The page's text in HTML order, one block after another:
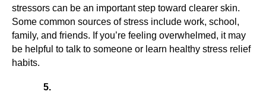
stressors can be an important step toward clearer skin.
Some common sources of stress include work, school,
family, and friends. If you’re feeling overwhelmed, it may
be helpful to talk to someone or learn healthy stress relief
habits.